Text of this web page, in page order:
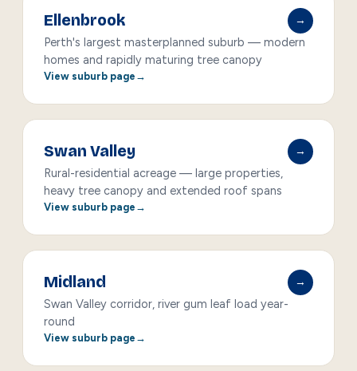
Ellenbrook
→
Perth's largest masterplanned suburb — modern
homes and rapidly maturing tree canopy
View suburb page
Swan Valley
→
Rural-residential acreage — large properties,
heavy tree canopy and extended roof spans
View suburb page
Midland
→
Swan Valley corridor, river gum leaf load year-
round
View suburb page